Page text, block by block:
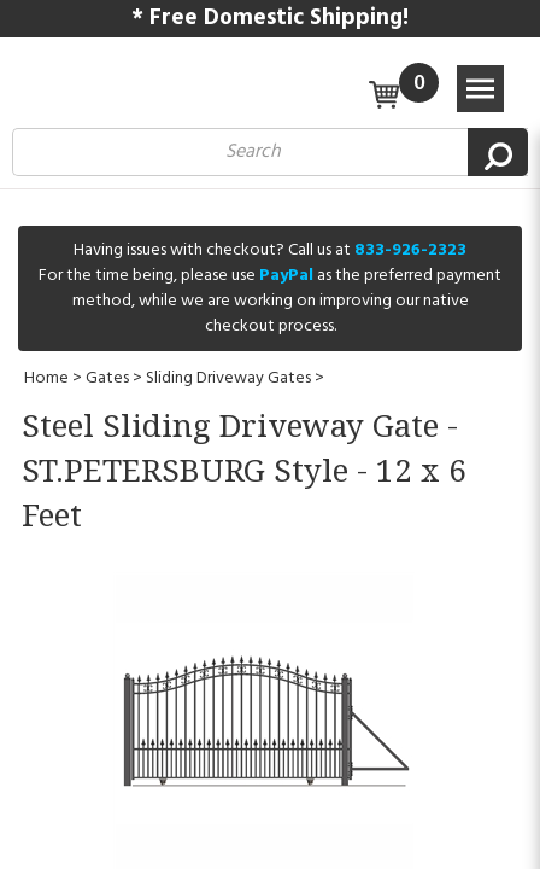
* Free Domestic Shipping!
0
Having issues with checkout? Call us at 833-926-2323
For the time being, please use PayPalas the preferred payment
method, while we are working on improving our native
checkout process.
Home >Gates> Sliding Driveway Gates>
Steel Sliding Driveway Gate -
ST.PETERSBURG Style - 12 x 6
Feet